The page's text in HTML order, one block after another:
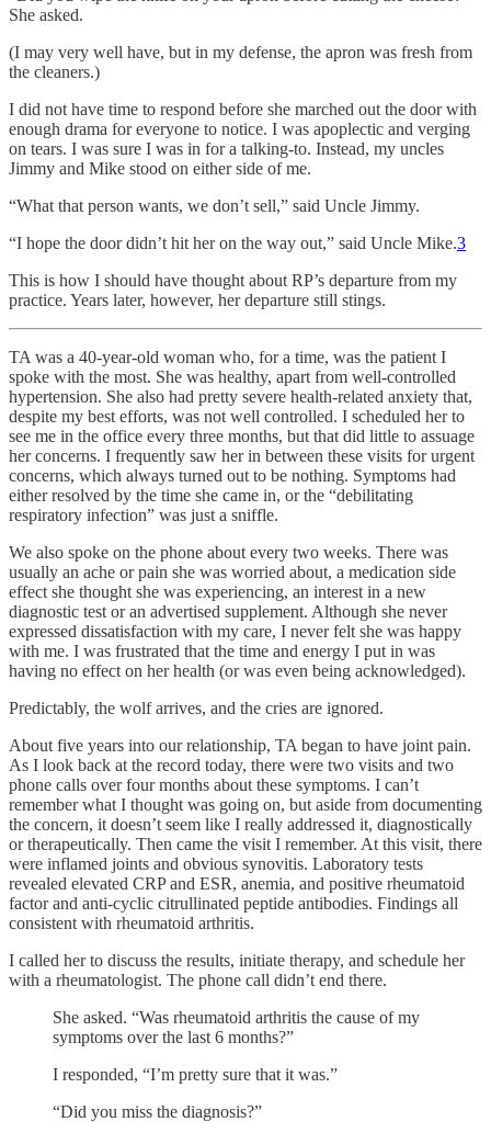
She asked.
(I may very well have, but in my defense, the apron was fresh from
the cleaners.)
I did not have time to respond before she marched out the door with
enough drama for everyone to notice. I was apoplectic and verging
on tears. I was sure I was in for a talking-to. Instead, my uncles
Jimmy and Mike stood on either side of me.
“What that person wants, we don’t sell,” said Uncle Jimmy.
“I hope the door didn’t hit her on the way out,” said Uncle Mike.3
This is how I should have thought about RP’s departure from my
practice. Years later, however, her departure still stings.
TA was a 40-year-old woman who, for a time, was the patient I
spoke with the most. She was healthy, apart from well-controlled
hypertension. She also had pretty severe health-related anxiety that,
despite my best efforts, was not well controlled. I scheduled her to
see me in the office every three months, but that did little to assuage
her concerns. I frequently saw her in between these visits for urgent
concerns, which always turned out to be nothing. Symptoms had
either resolved by the time she came in, or the “debilitating
respiratory infection” was just a sniffle.
We also spoke on the phone about every two weeks. There was
usually an ache or pain she was worried about, a medication side
effect she thought she was experiencing, an interest in a new
diagnostic test or an advertised supplement. Although she never
expressed dissatisfaction with my care, I never felt she was happy
with me. I was frustrated that the time and energy I put in was
having no effect on her health (or was even being acknowledged).
Predictably, the wolf arrives, and the cries are ignored.
About five years into our relationship, TA began to have joint pain.
As I look back at the record today, there were two visits and two
phone calls over four months about these symptoms. I can’t
remember what I thought was going on, but aside from documenting
the concern, it doesn’t seem like I really addressed it, diagnostically
or therapeutically. Then came the visit I remember. At this visit, there
were inflamed joints and obvious synovitis. Laboratory tests
revealed elevated CRP and ESR, anemia, and positive rheumatoid
factor and anti-cyclic citrullinated peptide antibodies. Findings all
consistent with rheumatoid arthritis.
I called her to discuss the results, initiate therapy, and schedule her
with a rheumatologist. The phone call didn’t end there.
She asked. “Was rheumatoid arthritis the cause of my
symptoms over the last 6 months?”
I responded, “I’m pretty sure that it was.”
“Did you miss the diagnosis?”